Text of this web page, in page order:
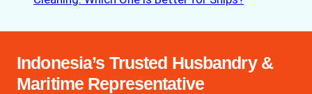
Indonesia’s Trusted Husbandry &
Maritime Representative